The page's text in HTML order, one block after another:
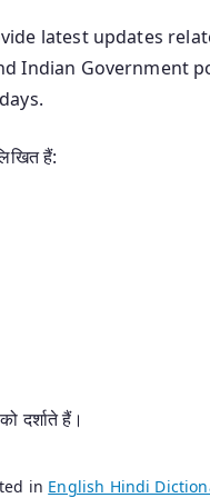
latest updates
Indian Government
हैं:
दर्शाते हैं।
in English Hindi